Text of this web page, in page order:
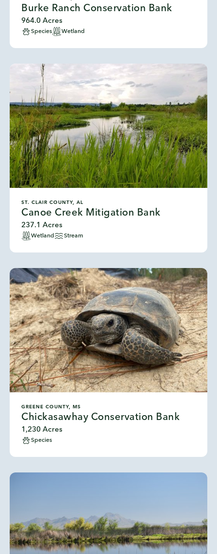
Burke Ranch Conservation Bank
964.0 Acres
Species Wetland
ST. CLAIR COUNTY, AL
Canoe Creek Mitigation Bank
237.1 Acres
Wetland Stream
GREENE COUNTY, MS
Chickasawhay Conservation Bank
1,230 Acres
Species